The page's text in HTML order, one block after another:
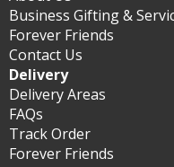
Business Gifting &
Forever Friends
Contact Us
Delivery
Delivery Areas
FAQs
Track Order
Forever Friends